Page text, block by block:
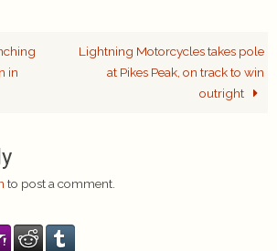
in
Lightning Motorcycles takes pole
at Pikes Peak, on track to win
outright
to post a comment.